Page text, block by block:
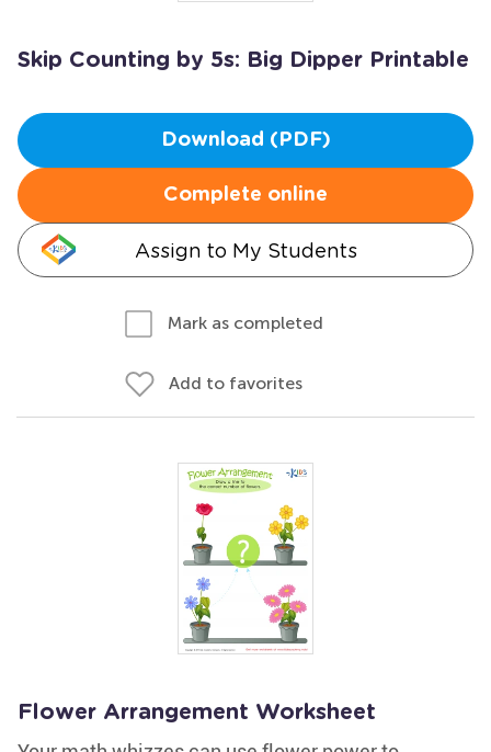
Skip Counting by 5s: Big Dipper Printable
Download (PDF)
Complete online
Assign to My Students
Mark as completed
Add to favorites
Flower Arrangement Worksheet